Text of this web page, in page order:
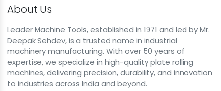
About Us
Leader Machine Tools, established in 1971 and led by Mr.
Deepak Sehdev, is a trusted name in industrial
machinery manufacturing. With over 50 years of
expertise, we specialize in high-quality plate rolling
machines, delivering precision, durability, and innovation
to industries across India and beyond.